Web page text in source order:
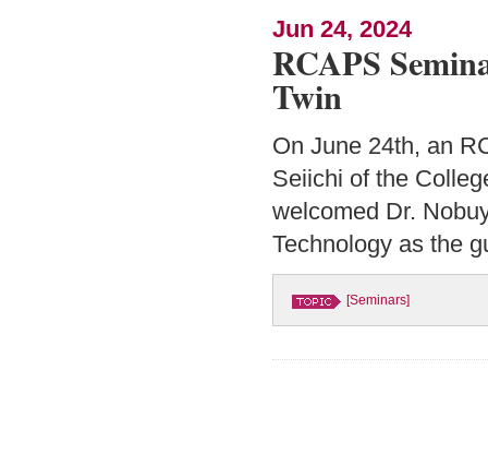
Jun 24, 2024
RCAPS
Twin
On June 24th, an
Seiichi of the
welcomed Dr.
Technology as the
[Seminars]